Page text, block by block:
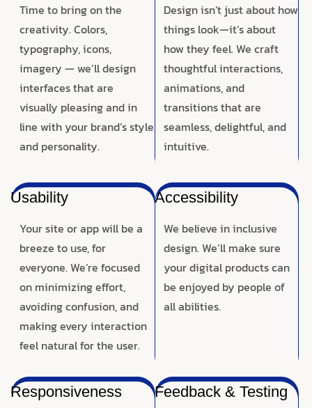
Time to bring on the
creativity. Colors,
typography, icons,
imagery — we’ll design
interfaces that are
visually pleasing and in
line with your brand’s style
and personality.
Design isn’t just about how
things look—it’s about
how they feel. We craft
thoughtful interactions,
animations, and
transitions that are
seamless, delightful, and
intuitive.
Usability
Your site or app will be a
breeze to use, for
everyone. We’re focused
on minimizing effort,
avoiding confusion, and
making every interaction
feel natural for the user.
Accessibility
We believe in inclusive
design. We’ll make sure
your digital products can
be enjoyed by people of
all abilities.
Responsiveness Feedback & Testing